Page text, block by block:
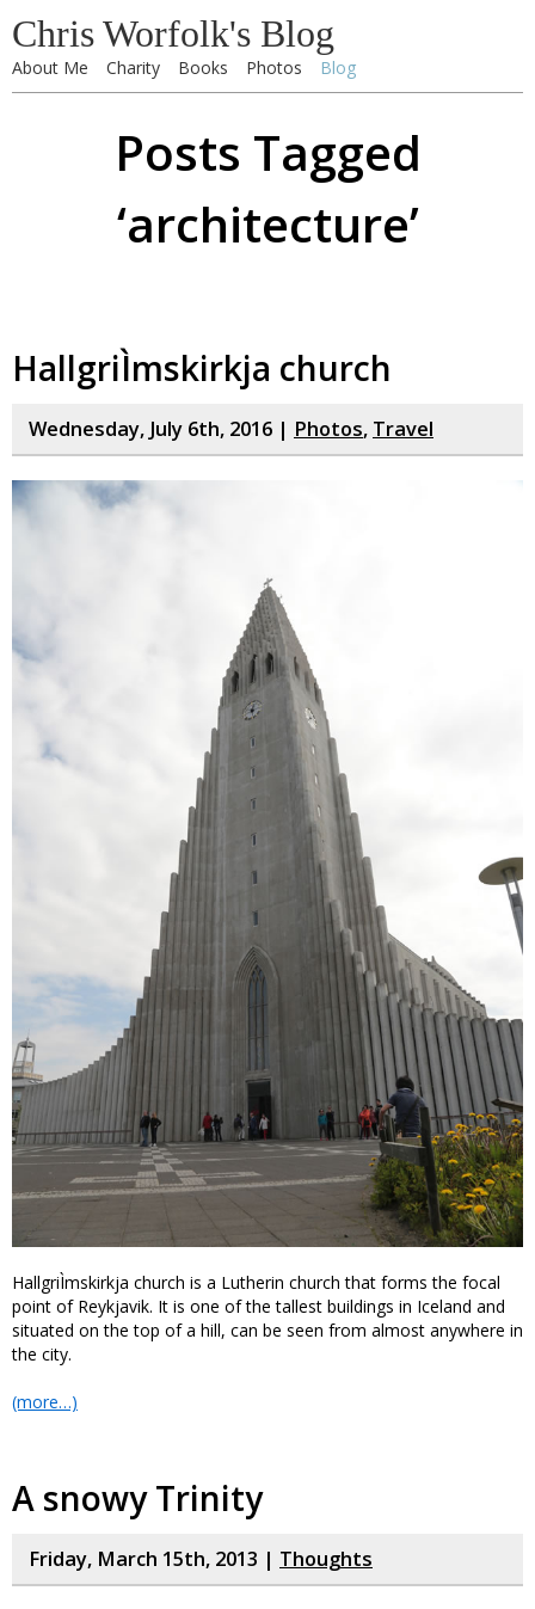
Chris Worfolk's Blog
About Me Charity Books Photos Blog
Posts Tagged
‘architecture’
HallgriÌmskirkja church
Wednesday, July 6th, 2016 | Photos, Travel
HallgriÌmskirkja church is a Lutherin church that forms the focal
point of Reykjavik. It is one of the tallest buildings in Iceland and
situated on the top of a hill, can be seen from almost anywhere in
the city.
(more…)
A snowy Trinity
Friday, March 15th, 2013 | Thoughts